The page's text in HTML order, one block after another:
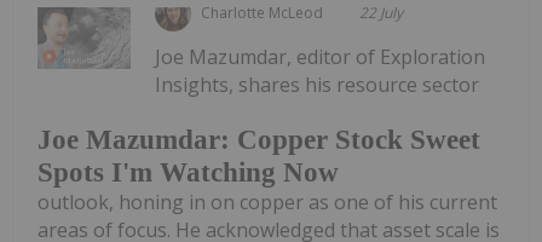
Charlotte McLeod 22 July
Joe Mazumdar: Copper Stock Sweet
Spots I'm Watching Now
Joe Mazumdar, editor of Exploration
Insights, shares his resource sector
outlook, honing in on copper as one of his current
areas of focus. He acknowledged that asset scale is